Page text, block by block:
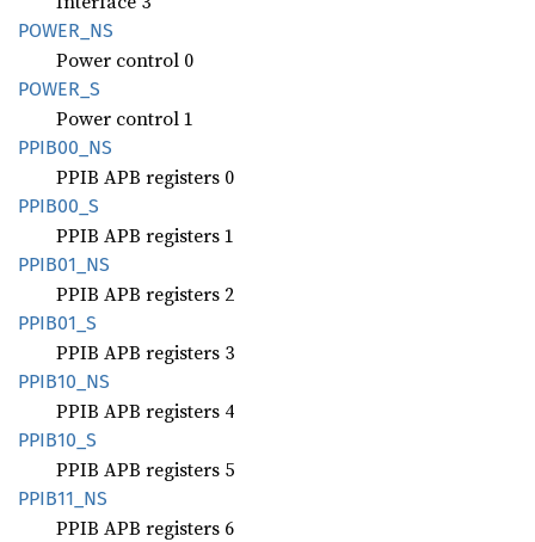
POWER_ NS
Power control 0
POWER_S
Power control 1
PPIB00_ NS
PPIB APB registers 0
PPIB00_ S
PPIB APB registers 1
PPIB01_ NS
PPIB APB registers 2
PPIB01_ S
PPIB APB registers 3
PPIB10_ NS
PPIB APB registers 4
PPIB10_ S
PPIB APB registers 5
PPIB11_ NS
PPIB APB registers 6